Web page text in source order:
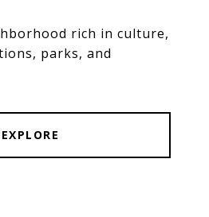
rich in culture,
parks, and
EXPLORE